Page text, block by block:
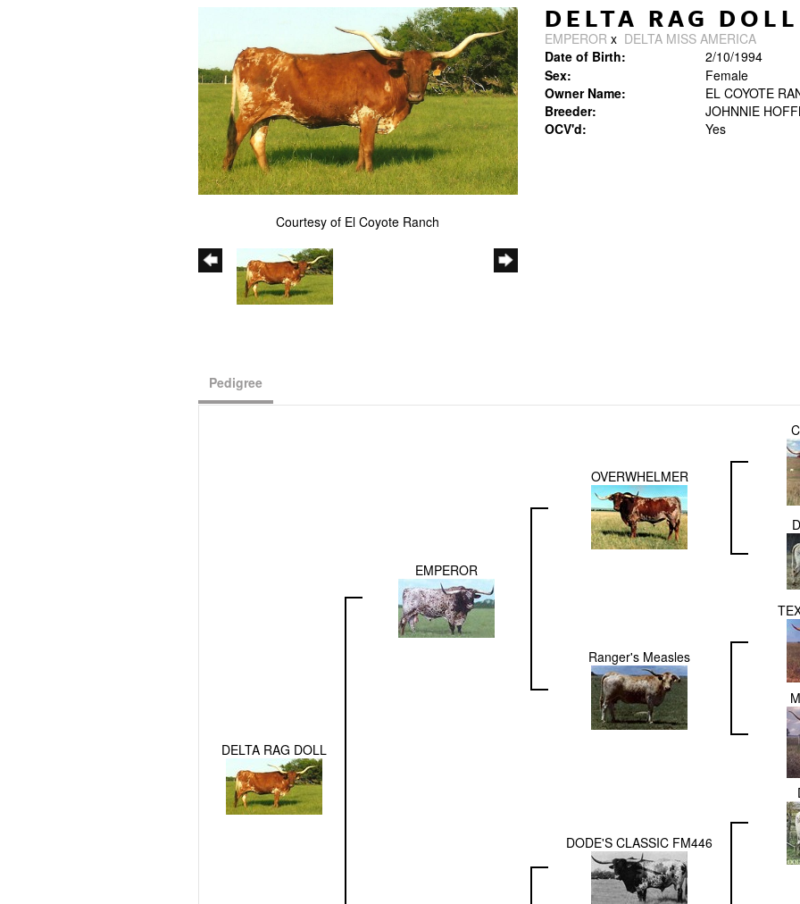
Courtesy of El Coyote Ranch
DELTA RAG DOLL
EMPERORx DELTA MISS AMERICA
Date of Birth:
2/10/1994
Sex:
Female
Owner Name:
EL COYOTE
Breeder:
JOHNNIE
OCV'd:
Yes
Pedigree
DELTA RAG DOLL
EMPEROR
OVERWHELMER
Ranger's Measles
DODE'S CLASSIC FM446